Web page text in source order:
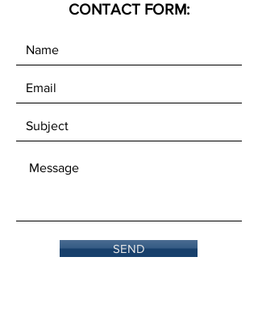
CONTACT FORM:
SEND